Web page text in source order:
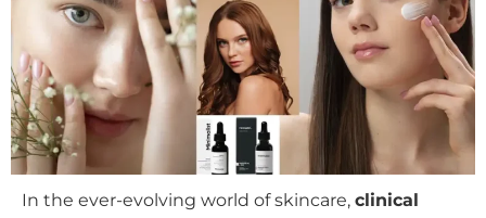
In the ever-evolving world of skincare, clinical